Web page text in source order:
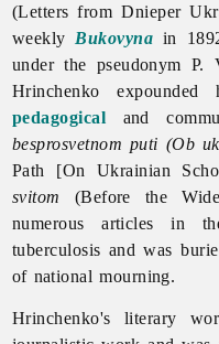
(Letters from Dnieper
weekly Bukovyna in
under the pseudonym P.
Hrinchenko
pedagogical and
besprosvetnom puti (Ob
Path [On Ukrainian
svitom (Before the
numerous articles in
tuberculosis and was
of national mourning.
Hrinchenko's literary